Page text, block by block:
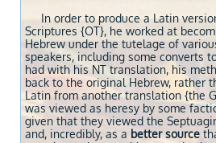
In order to produce a Latin
Scriptures {OT}, he worked at
Hebrew under the tutelage of
speakers, including some converts
had with his NT translation, his
back to the original Hebrew, rather
Latin from another translation {the
was viewed as heresy by some
given that they viewed the
and, incredibly, as a better source